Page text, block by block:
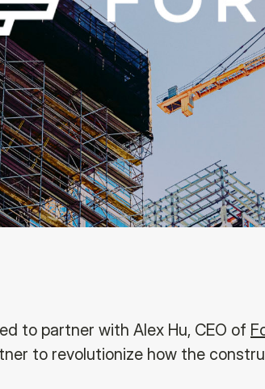
to partner with Alex Hu, CEO of
to revolutionize how the